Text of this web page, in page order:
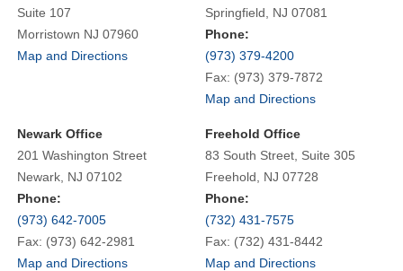
Suite 107
Morristown NJ 07960
Map and Directions
Springfield, NJ 07081
Phone:
(973) 379-4200
Fax: (973) 379-7872
Map and Directions
Newark Office
201 Washington Street
Newark, NJ 07102
Phone:
(973) 642-7005
Fax: (973) 642-2981
Map and Directions
Freehold Office
83 South Street, Suite 305
Freehold, NJ 07728
Phone:
(732) 431-7575
Fax: (732) 431-8442
Map and Directions